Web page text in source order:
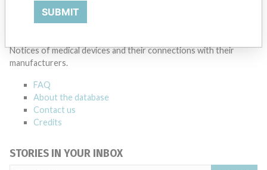
ABOUT THIS DATABASE
Notices of medical devices and their connections with their
manufacturers.
FAQ
About the database
Contact us
Credits
STORIES IN YOUR INBOX
SUBMIT